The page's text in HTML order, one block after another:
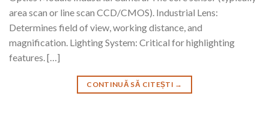
area scan or line scan CCD/CMOS). Industrial Lens:
Determines field of view, working distance, and
magnification. Lighting System: Critical for highlighting
features. […]
CONTINUĂ SĂ CITEȘTI →